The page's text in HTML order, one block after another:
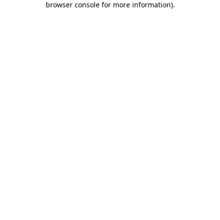
browser console for more information).